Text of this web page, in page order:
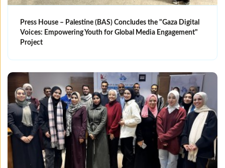
Press House – Palestine (BAS) Concludes the "Gaza Digital
Voices: Empowering Youth for Global Media Engagement"
Project